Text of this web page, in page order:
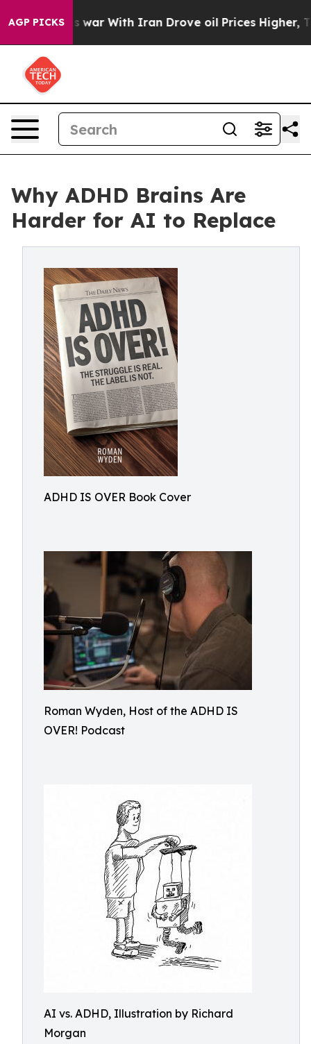
AGP PICKS
As war With Iran Drove oil Prices Higher,
Why ADHD Brains Are
Harder for AI to Replace
ADHD IS OVER Book Cover
Roman Wyden, Host of the ADHD IS
OVER! Podcast
AI vs. ADHD, Illustration by Richard
Morgan